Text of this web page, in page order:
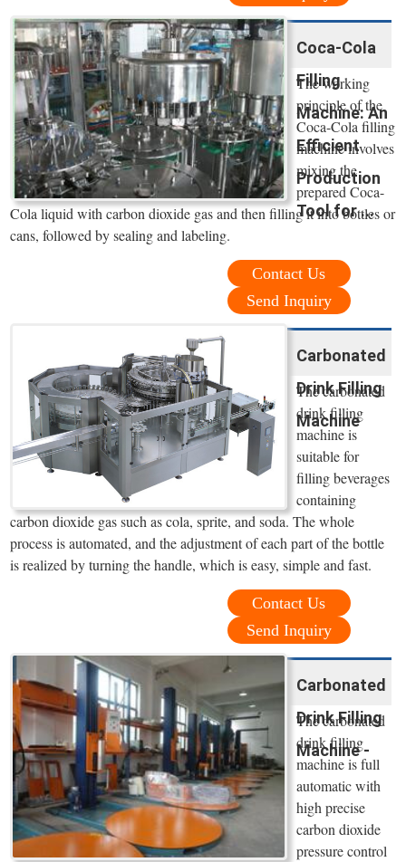
Coca-Cola
Filling
Machine: An
Efficient
Production
Tool for ...
The working
principle of the
Coca-Cola filling
machine involves
mixing the
prepared Coca-
Cola liquid with carbon dioxide gas and then filling it into bottles or
cans, followed by sealing and labeling.
Contact Us
Send Inquiry
Carbonated
Drink Filling
Machine
The carbonated
drink filling
machine is
suitable for
filling beverages
containing
carbon dioxide gas such as cola, sprite, and soda. The whole
process is automated, and the adjustment of each part of the bottle
is realized by turning the handle, which is easy, simple and fast.
Contact Us
Send Inquiry
Carbonated
Drink Filling
Machine -
The carbonated
drink filling
machine is full
automatic with
high precise
carbon dioxide
pressure control